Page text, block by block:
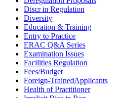
Discr in Regulation
Diversity
Education & Training
Entry to Practice
ERAC Q&A Series
Examination Issues
Facilities Regulation
Fees/Budget
Foreign-TrainedApplicants
Health of Practitioner